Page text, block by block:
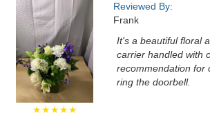
★★★★★
Reviewed By:
Frank
It's a beautiful floral
carrier handled with
recommendation for
ring the doorbell.